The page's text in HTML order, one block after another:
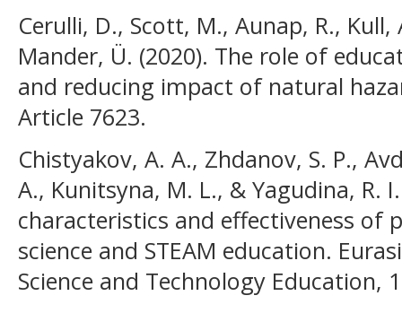
Cerulli, D., Scott, M., Aunap, R., Kull,
Mander, Ü. (2020). The role of
and reducing impact of natural
Article 7623.
Chistyakov, A. A., Zhdanov, S. P.,
A., Kunitsyna, M. L., & Yagudina, R.
characteristics and effectiveness of
science and STEAM education.
Science and Technology Education,